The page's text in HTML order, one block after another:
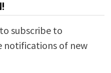
subscribe to
notifications of new